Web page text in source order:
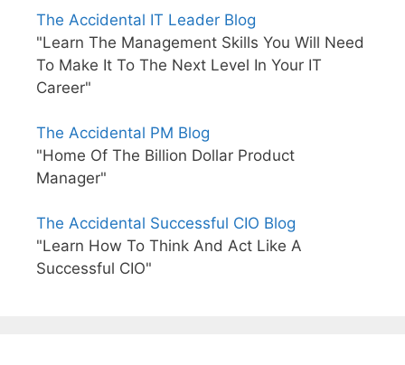
The Accidental IT Leader Blog
"Learn The Management Skills You Will Need
To Make It To The Next Level In Your IT
Career"
The Accidental PM Blog
"Home Of The Billion Dollar Product
Manager"
The Accidental Successful CIO Blog
"Learn How To Think And Act Like A
Successful CIO"